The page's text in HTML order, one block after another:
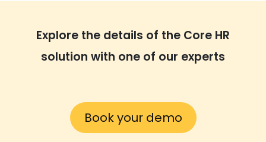
Explore the details of the Core HR
solution with one of our experts
Book your demo